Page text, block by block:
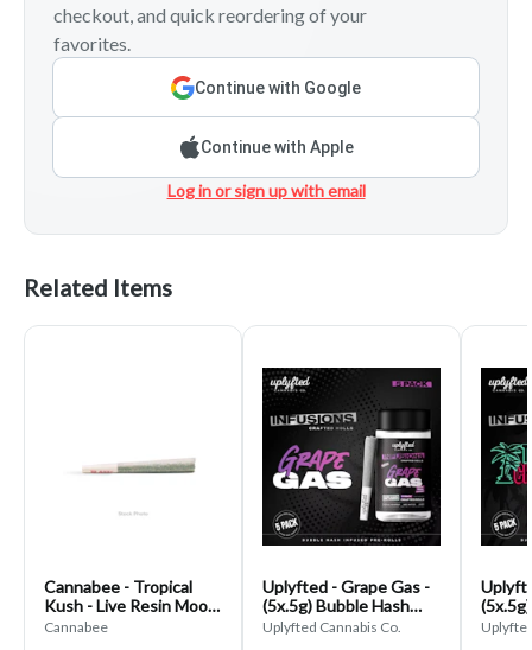
checkout, and quick reordering of your
favorites.
Continue with Google
Continue with Apple
Log in or sign up with email
Related Items
Cannabee - Tropical
Kush - Live Resin Moon
Rock Cannagar
Cannabee
Uplyfted - Grape Gas -
(5x.5g) Bubble Hash
Infused Pre-Rolls
Uplyfted Cannabis Co.